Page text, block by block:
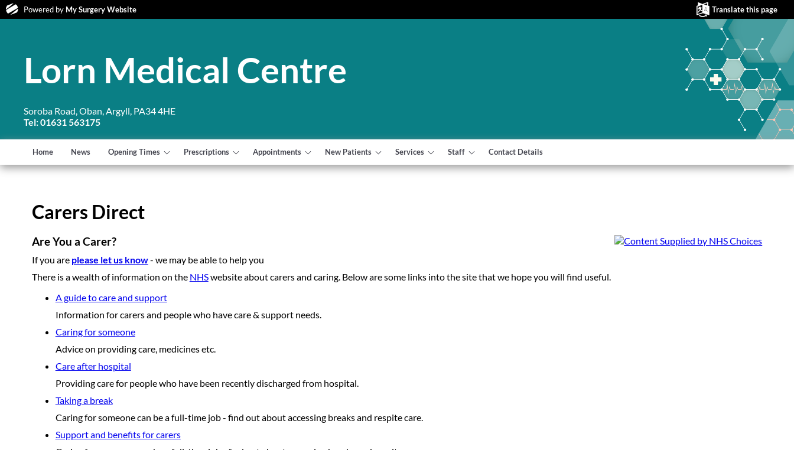
Powered by My Surgery Website Translate this page
Lorn Medical Centre
Soroba Road, Oban, Argyll, PA34 4HE
Tel: 01631 563175
Home News Opening Times Prescriptions Appointments New Patients Services Staff Contact Details
Carers Direct
Are You a Carer?
If you are please let us know- we may be able to help you
There is a wealth of information on the NHSwebsite about carers and caring. Below are some links into the site that we hope you will find useful.
A guide to care and support
Information for carers and people who have care & support needs.
Caring for someone
Advice on providing care, medicines etc.
Care after hospital
Providing care for people who have been recently discharged from hospital.
Taking a break
Caring for someone can be a full-time job - find out about accessing breaks and respite care.
Support and benefits for carers